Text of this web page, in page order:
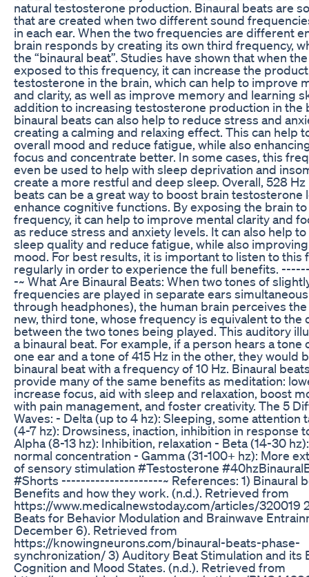
natural testosterone production. Binaural beats are
that are created when two different sound
in each ear. When the two frequencies are different
brain responds by creating its own third frequency,
the “binaural beat”. Studies have shown that when
exposed to this frequency, it can increase the
testosterone in the brain, which can help to improve
and clarity, as well as improve memory and learning
addition to increasing testosterone production in the
binaural beats can also help to reduce stress and
creating a calming and relaxing effect. This can help
overall mood and reduce fatigue, while also
focus and concentrate better. In some cases, this
even be used to help with sleep deprivation and
create a more restful and deep sleep. Overall, 528 Hz
beats can be a great way to boost brain testosterone
enhance cognitive functions. By exposing the brain
frequency, it can help to improve mental clarity and
as reduce stress and anxiety levels. It can also help
sleep quality and reduce fatigue, while also
mood. For best results, it is important to listen to this
regularly in order to experience the full benefits.
-~ What Are Binaural Beats: When two tones of
frequencies are played in separate ears
through headphones), the human brain perceives
new, third tone, whose frequency is equivalent to the
between the two tones being played. This auditory
a binaural beat. For example, if a person hears a tone
one ear and a tone of 415 Hz in the other, they would
binaural beat with a frequency of 10 Hz. Binaural
provide many of the same benefits as meditation:
increase focus, aid with sleep and relaxation, boost
with pain management, and foster creativity. The 5
Waves: - Delta (up to 4 hz): Sleeping, some attention
(4-7 hz): Drowsiness, inaction, inhibition in response
Alpha (8-13 hz): Inhibition, relaxation - Beta (14-30
normal concentration - Gamma (31-100+ hz): More
of sensory stimulation #Testosterone
#Shorts ---------------------~ References: 1) Binaural
Benefits and how they work. (n.d.). Retrieved from
https://www.medicalnewstoday.com/articles/320019
Beats for Behavior Modulation and Brainwave
December 6). Retrieved from
https://knowingneurons.com/binaural-beats-phase-
synchronization/ 3) Auditory Beat Stimulation and its
Cognition and Mood States. (n.d.). Retrieved from